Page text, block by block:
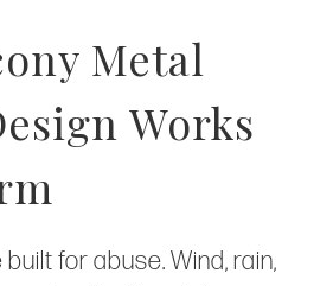
Metal
Works
for abuse. Wind, rain,